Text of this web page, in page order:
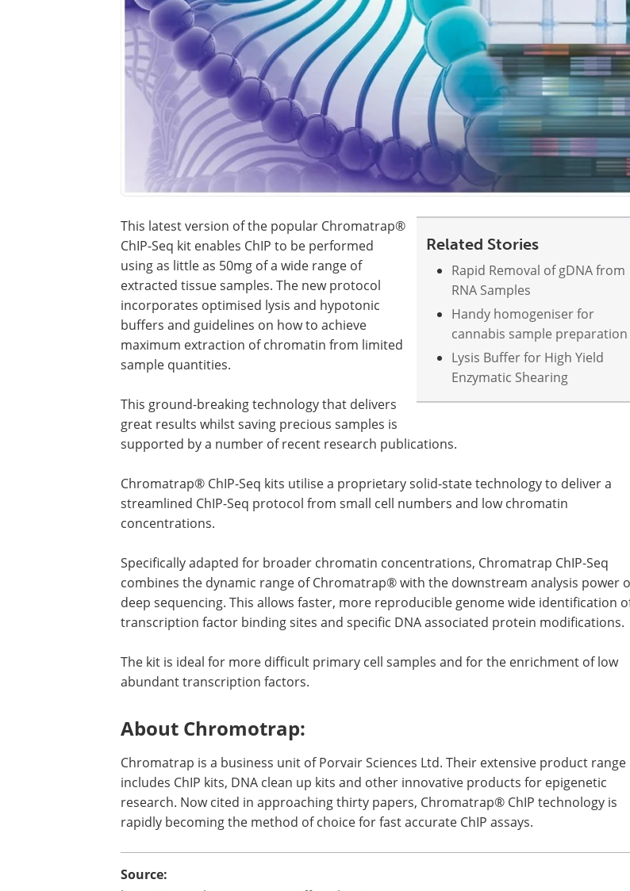
Related Stories
Rapid Removal of gDNA from
RNA Samples
Handy homogeniser for
cannabis sample preparation
Lysis Buffer for High Yield
Enzymatic Shearing
This latest version of the popular Chromatrap®
ChIP-Seq kit enables ChIP to be performed
using as little as 50mg of a wide range of
extracted tissue samples. The new protocol
incorporates optimised lysis and hypotonic
buffers and guidelines on how to achieve
maximum extraction of chromatin from limited
sample quantities.
This ground-breaking technology that delivers
great results whilst saving precious samples is
supported by a number of recent research publications.
Chromatrap® ChIP-Seq kits utilise a proprietary solid-state technology to deliver a
streamlined ChIP-Seq protocol from small cell numbers and low chromatin
concentrations.
Specifically adapted for broader chromatin concentrations, Chromatrap ChIP-Seq
combines the dynamic range of Chromatrap® with the downstream analysis power
deep sequencing. This allows faster, more reproducible genome wide identification
transcription factor binding sites and specific DNA associated protein modifications.
The kit is ideal for more difficult primary cell samples and for the enrichment of low
abundant transcription factors.
About Chromotrap:
Chromatrap is a business unit of Porvair Sciences Ltd. Their extensive product range
includes ChIP kits, DNA clean up kits and other innovative products for epigenetic
research. Now cited in approaching thirty papers, Chromatrap® ChIP technology is
rapidly becoming the method of choice for fast accurate ChIP assays.
Source: